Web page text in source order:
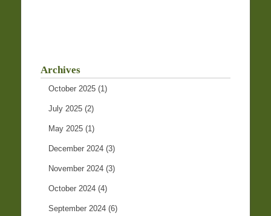
Archives
October 2025 (1)
July 2025 (2)
May 2025 (1)
December 2024 (3)
November 2024 (3)
October 2024 (4)
September 2024 (6)